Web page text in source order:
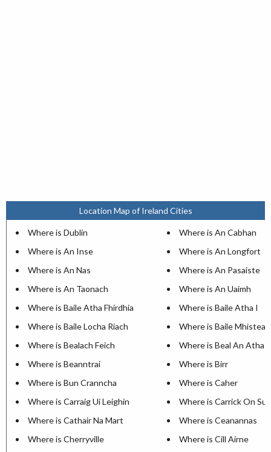
Location Map of Ireland Cities
Where is Dublin
Where is An Cabhan
Where is An Inse
Where is An Longfort
Where is An Nas
Where is An Pasaiste
Where is An Taonach
Where is An Uaimh
Where is Baile Atha Fhirdhia
Where is Baile Atha I
Where is Baile Locha Riach
Where is Baile Mhisteala
Where is Bealach Feich
Where is Beal An Atha
Where is Beanntrai
Where is Birr
Where is Bun Cranncha
Where is Caher
Where is Carraig Ui Leighin
Where is Carrick On Suir
Where is Cathair Na Mart
Where is Ceanannas
Where is Cherryville
Where is Cill Airne